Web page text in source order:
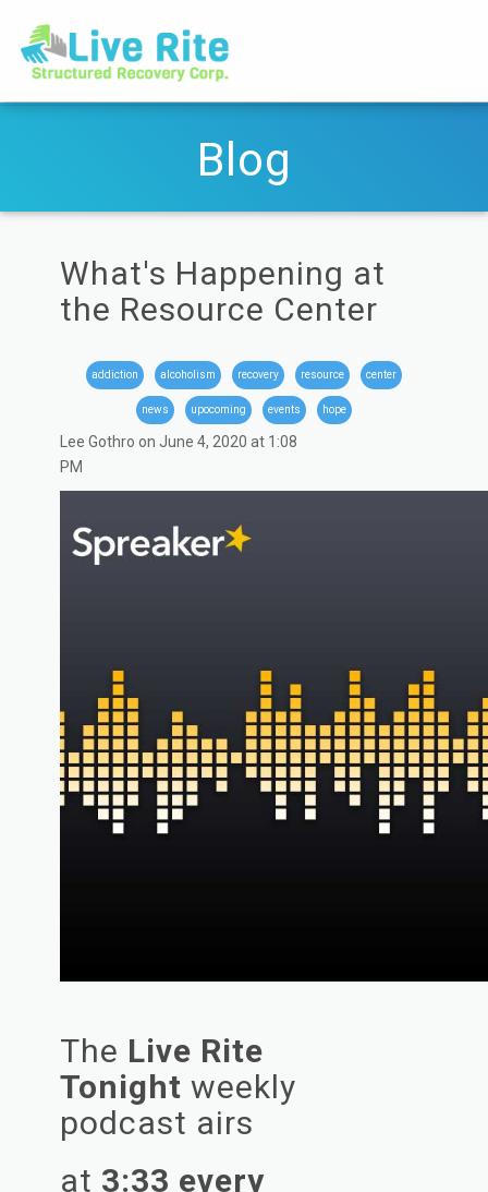
Blog
What's Happening at
the Resource Center
addiction alcoholism recovery resource center
news upocoming events hope
Lee Gothro on June 4, 2020 at 1:08
PM
The Live Rite
Tonight weekly
podcast airs
at 3:33 every